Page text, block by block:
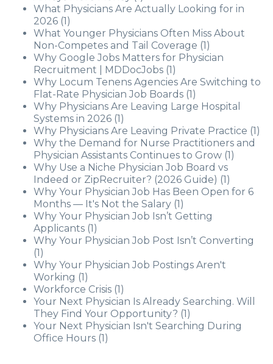
What Physicians Are Actually Looking for in
2026 (1)
What Younger Physicians Often Miss About
Non-Competes and Tail Coverage (1)
Why Google Jobs Matters for Physician
Recruitment | MDDocJobs (1)
Why Locum Tenens Agencies Are Switching to
Flat-Rate Physician Job Boards (1)
Why Physicians Are Leaving Large Hospital
Systems in 2026 (1)
Why Physicians Are Leaving Private Practice (1)
Why the Demand for Nurse Practitioners and
Physician Assistants Continues to Grow (1)
Why Use a Niche Physician Job Board vs
Indeed or ZipRecruiter? (2026 Guide) (1)
Why Your Physician Job Has Been Open for 6
Months — It's Not the Salary (1)
Why Your Physician Job Isn’t Getting
Applicants (1)
Why Your Physician Job Post Isn’t Converting
(1)
Why Your Physician Job Postings Aren't
Working (1)
Workforce Crisis (1)
Your Next Physician Is Already Searching. Will
They Find Your Opportunity? (1)
Your Next Physician Isn't Searching During
Office Hours (1)